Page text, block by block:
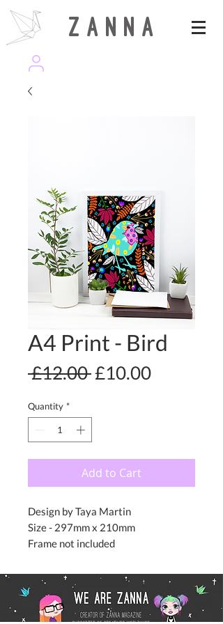
Z A N N A
A4 Print - Bird
£12.00 Regular
£10.00Sale
Quantity *
Add to Cart
Design by Taya Martin
Size - 297mm x 210mm
Frame not included